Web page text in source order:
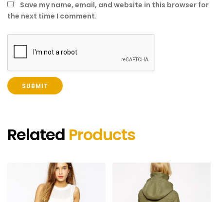
Save my name, email, and website in this browser for
the next time I comment.
Related Products